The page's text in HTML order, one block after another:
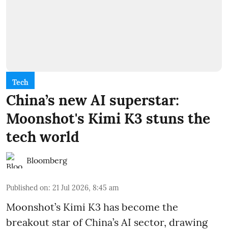
Tech
China’s new AI superstar:
Moonshot's Kimi K3 stuns the
tech world
Bloomberg
Published on: 21 Jul 2026, 8:45 am
Moonshot’s Kimi K3 has become the
breakout star of China’s AI sector, drawing